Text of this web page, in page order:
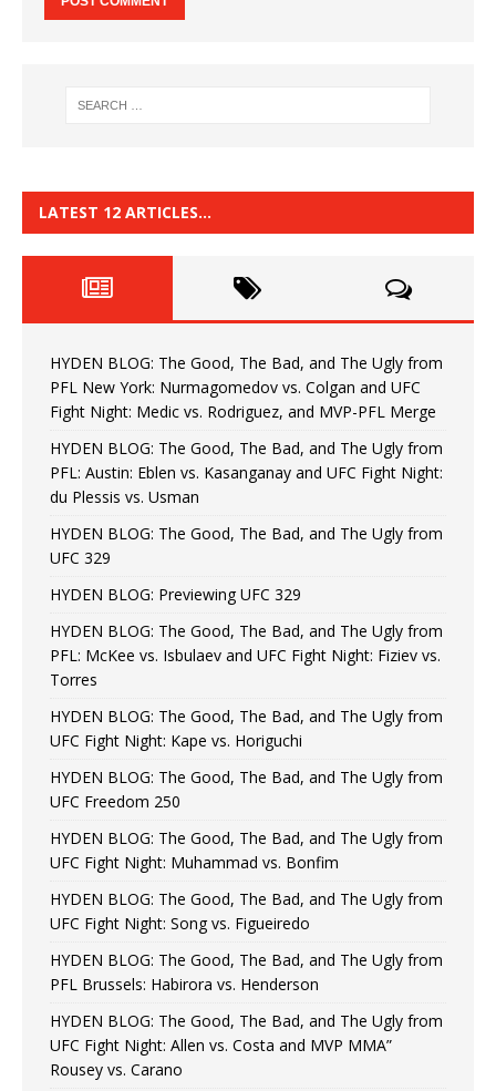
LATEST 12 ARTICLES…
HYDEN BLOG: The Good, The Bad, and The Ugly from
PFL New York: Nurmagomedov vs. Colgan and UFC
Fight Night: Medic vs. Rodriguez, and MVP-PFL Merge
HYDEN BLOG: The Good, The Bad, and The Ugly from
PFL: Austin: Eblen vs. Kasanganay and UFC Fight Night:
du Plessis vs. Usman
HYDEN BLOG: The Good, The Bad, and The Ugly from
UFC 329
HYDEN BLOG: Previewing UFC 329
HYDEN BLOG: The Good, The Bad, and The Ugly from
PFL: McKee vs. Isbulaev and UFC Fight Night: Fiziev vs.
Torres
HYDEN BLOG: The Good, The Bad, and The Ugly from
UFC Fight Night: Kape vs. Horiguchi
HYDEN BLOG: The Good, The Bad, and The Ugly from
UFC Freedom 250
HYDEN BLOG: The Good, The Bad, and The Ugly from
UFC Fight Night: Muhammad vs. Bonfim
HYDEN BLOG: The Good, The Bad, and The Ugly from
UFC Fight Night: Song vs. Figueiredo
HYDEN BLOG: The Good, The Bad, and The Ugly from
PFL Brussels: Habirora vs. Henderson
HYDEN BLOG: The Good, The Bad, and The Ugly from
UFC Fight Night: Allen vs. Costa and MVP MMA”
Rousey vs. Carano